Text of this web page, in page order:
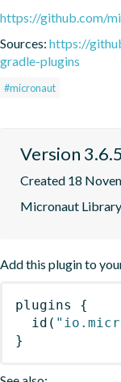
https://github.com/
Sources: https://
gradle-plugins
#micronaut
Version 3.6.5
Created 18
Micronaut
Add this plugin to
plugins
{
id (
}